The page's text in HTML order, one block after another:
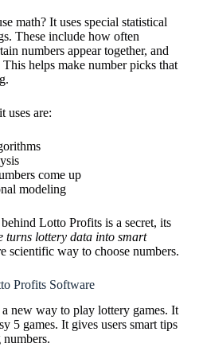
math? It uses special statistical
These include how often
numbers appear together, and
helps make number picks that
uses are:
come up
modeling
Lotto Profits is a secret, its
turns lottery data into smart
scientific way to choose numbers.
Profits Software
new way to play lottery games. It
5 games. It gives users smart tips